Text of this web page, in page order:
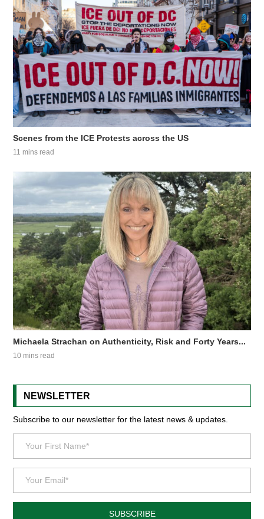
Scenes from the ICE Protests across the US
11 mins read
Michaela Strachan on Authenticity, Risk and Forty Years...
10 mins read
NEWSLETTER
Subscribe to our newsletter for the latest news & updates.
SUBSCRIBE